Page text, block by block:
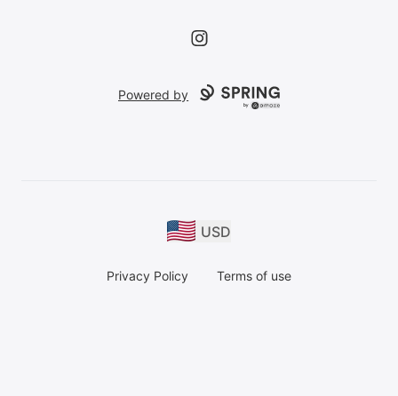
Instagram
Powered by
USD
Privacy Policy Terms of use